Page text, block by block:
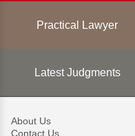
Practical Lawyer
Latest Judgments
About Us
Contact Us